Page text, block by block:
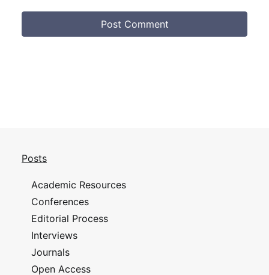
Posts
Academic Resources
Conferences
Editorial Process
Interviews
Journals
Open Access